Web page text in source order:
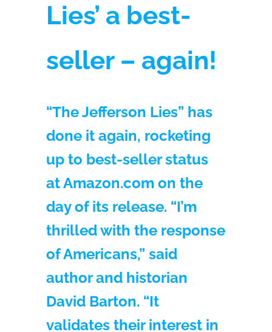
Lies’ a best-
seller – again!
“The Jefferson Lies” has
done it again, rocketing
up to best-seller status
at Amazon.com on the
day of its release. “I’m
thrilled with the response
of Americans,” said
author and historian
David Barton. “It
validates their interest in